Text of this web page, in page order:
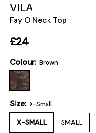
VILA
Fay O Neck Top
£24
Colour: Brown
Size: X-Small
X-SMALL SMALL